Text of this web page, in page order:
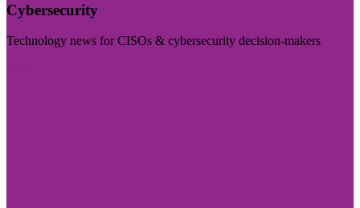
Cybersecurity
Technology news for CISOs & cybersecurity decision-makers